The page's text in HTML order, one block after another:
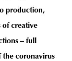
production,
of creative
– full
the coronavirus